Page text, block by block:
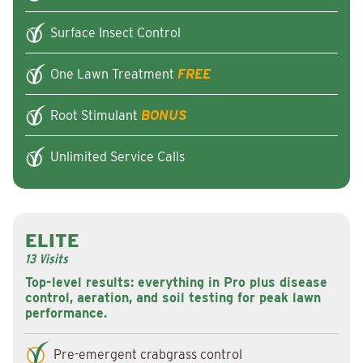
Surface Insect Control
One Lawn Treatment FREE
Root Stimulant BONUS
Unlimited Service Calls
Top-level results: everything in Pro plus disease
control, aeration, and soil testing for peak lawn
performance.
ELITE
13 Visits
Pre-emergent crabgrass control